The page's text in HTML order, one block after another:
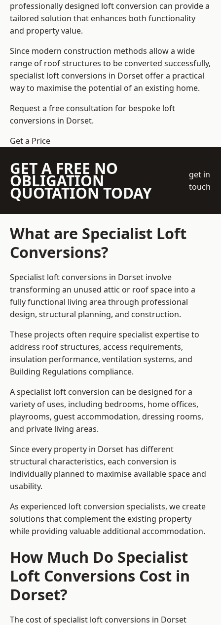
professionally designed loft conversion can provide a
tailored solution that enhances both functionality
and property value.
Since modern construction methods allow a wide
range of roof structures to be converted successfully,
specialist loft conversions in Dorset offer a practical
way to maximise the potential of an existing home.
Request a free consultation for bespoke loft
conversions in Dorset.
Get a Price
GET A FREE NO
OBLIGATION
QUOTATION TODAY
get in
touch
What are Specialist Loft
Conversions?
Specialist loft conversions in Dorset involve
transforming an unused attic or roof space into a
fully functional living area through professional
design, structural planning, and construction.
These projects often require specialist expertise to
address roof structures, access requirements,
insulation performance, ventilation systems, and
Building Regulations compliance.
A specialist loft conversion can be designed for a
variety of uses, including bedrooms, home offices,
playrooms, guest accommodation, dressing rooms,
and private living areas.
Since every property in Dorset has different
structural characteristics, each conversion is
individually planned to maximise available space and
usability.
As experienced loft conversion specialists, we create
solutions that complement the existing property
while providing valuable additional accommodation.
How Much Do Specialist
Loft Conversions Cost in
Dorset?
The cost of specialist loft conversions in Dorset